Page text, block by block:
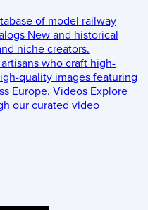
of model railway
New and historical
niche creators.
who craft high-
quality images featuring
Europe. Videos Explore
our curated video